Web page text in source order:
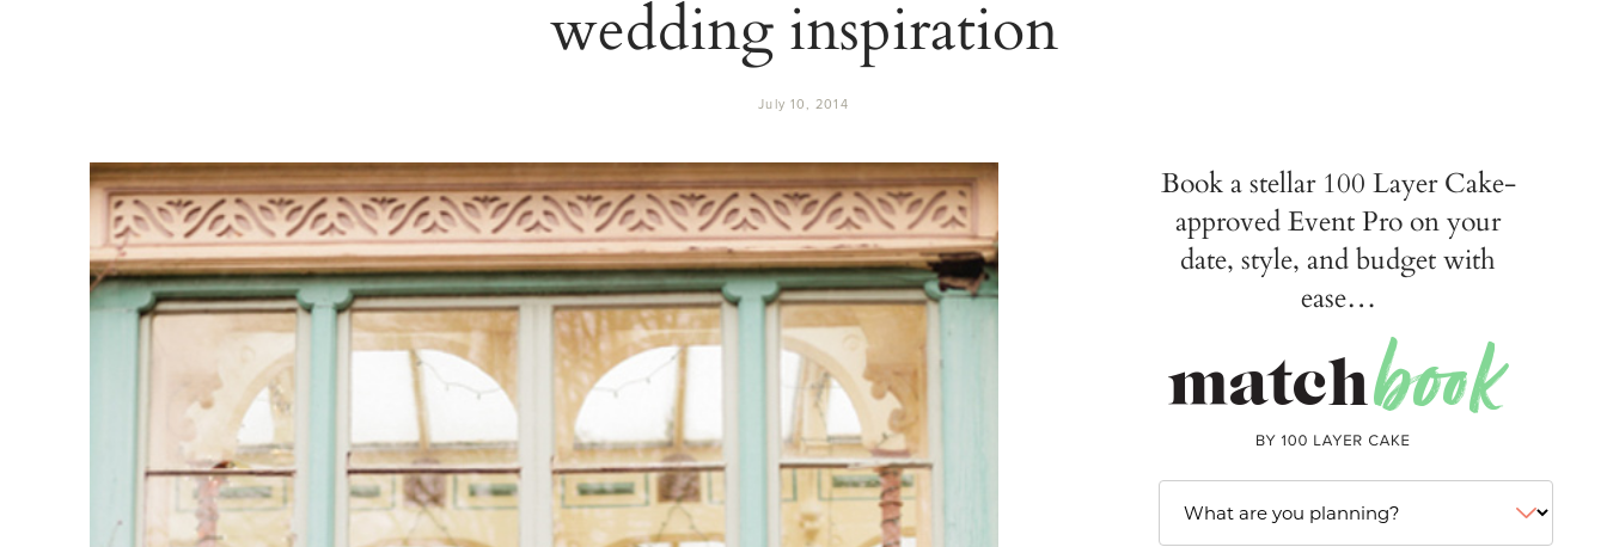
wedding inspiration
July 10, 2014
Book a stellar 100 Layer Cake-
approved Event Pro on your
date, style, and budget with
ease…